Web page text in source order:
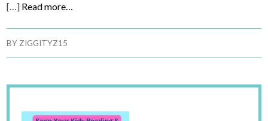
[…] Read more…
BYZIGGITYZ15